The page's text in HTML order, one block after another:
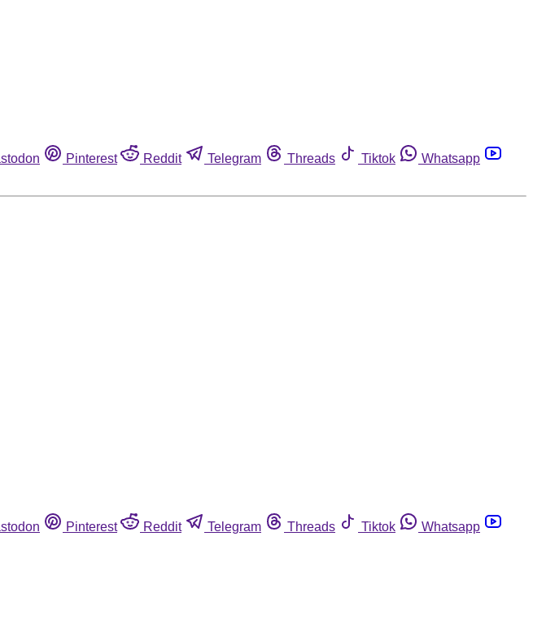
Pinterest Reddit Telegram Threads Tiktok
Whatsapp
Pinterest Reddit Telegram Threads Tiktok
Whatsapp